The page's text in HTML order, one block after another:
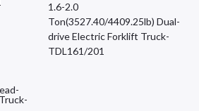
1.6-2.0
Ton(3527.40/4409.25lb) Dual-
drive Electric Forklift Truck-
TDL161/201